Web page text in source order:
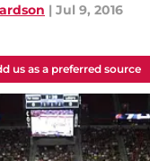
| Jul 9, 2016
us as a preferred source